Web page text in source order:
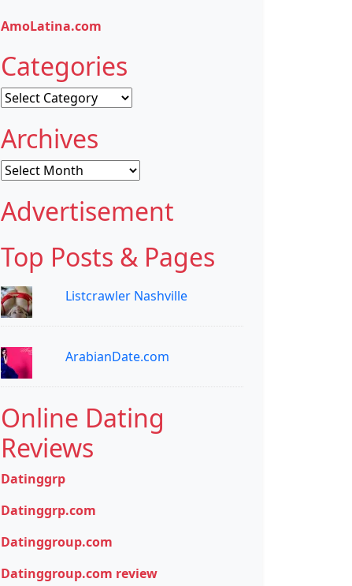
AmoLatina.com
Categories
Categories
Archives
Archives
Advertisement
Top Posts & Pages
Listcrawler Nashville
ArabianDate.com
Online Dating
Reviews
Datinggrp
Datinggrp.com
Datinggroup.com
Datinggroup.com review